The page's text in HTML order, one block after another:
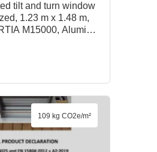
tilt and turn window
1.23 m x 1.48 m,
M15000, Alumil
109 kg CO2e/m²